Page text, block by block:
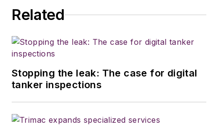
Related
Stopping the leak: The case for digital
tanker inspections